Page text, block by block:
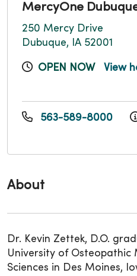
About
Dr. Kevin Zettek, D.O.
University of Osteopathic
Sciences in Des Moines,
MercyOne
250 Mercy Drive
Dubuque, IA 52001
OPEN NOW View
563-589-8000